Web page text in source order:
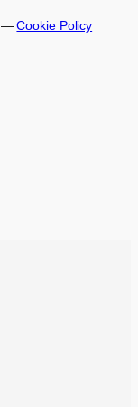
—Cookie Policy